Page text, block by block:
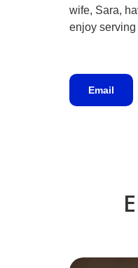
wife, Sara,
enjoy serving
Email